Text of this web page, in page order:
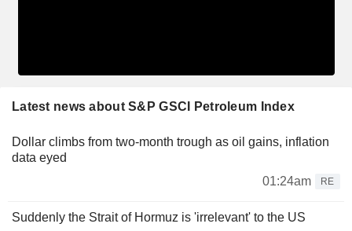
Latest news about S&P GSCI Petroleum Index
Dollar climbs from two-month trough as oil gains, inflation
data eyed
01:24am
RE
Suddenly the Strait of Hormuz is 'irrelevant' to the US